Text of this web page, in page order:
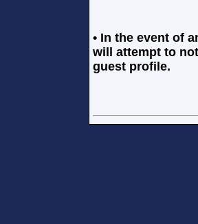
• In the event of
will attempt to
guest profile.